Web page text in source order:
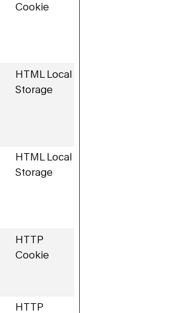
Cookie
HTML Local
Storage
HTML Local
Storage
HTTP
Cookie
HTTP